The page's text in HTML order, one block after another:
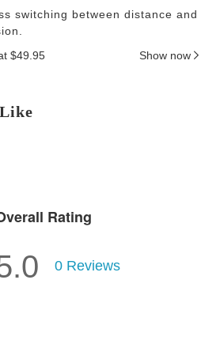
switching between distance and
$49.95
Show now
Rating
0 Reviews